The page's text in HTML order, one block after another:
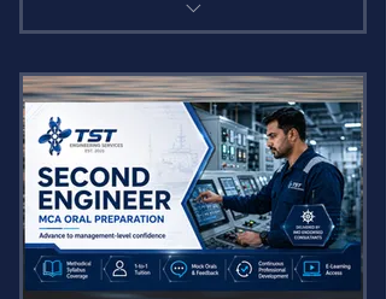
Transcribed Call Notes
Detailed Feedback
Delivered by IMO Endorsed
Consultants